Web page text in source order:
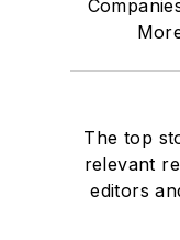
The top
relevant
editors